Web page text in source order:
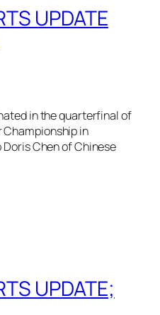
UPDATE
in the quarterfinal of
Championship in
Chen of Chinese
UPDATE;